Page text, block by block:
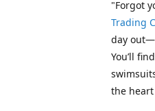
"Forgot
Trading
day
You’ll
the heart